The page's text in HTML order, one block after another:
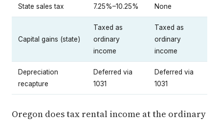
State sales tax 7.25%–10.25% None
Capital gains (state)
Taxed as
ordinary
income
Taxed as
ordinary
income
Depreciation
recapture
Deferred via
1031
Deferred via
1031
Oregon does tax rental income at the ordinary